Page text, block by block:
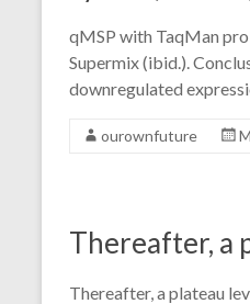
qMSP with TaqMan
Supermix (ibid.).
downregulated
ourownfuture
Thereafter, a
Thereafter, a plateau